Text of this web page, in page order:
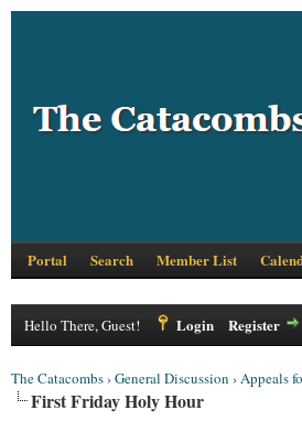
Portal Search Member List
Hello There, Guest! Login Register
The Catacombs›General Discussion ›Appeals
First Friday Holy Hour